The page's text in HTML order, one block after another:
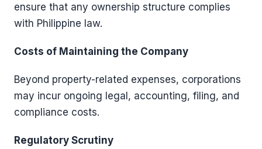
ensure that any ownership structure complies
with Philippine law.
Costs of Maintaining the Company
Beyond property-related expenses, corporations
may incur ongoing legal, accounting, filing, and
compliance costs.
Regulatory Scrutiny